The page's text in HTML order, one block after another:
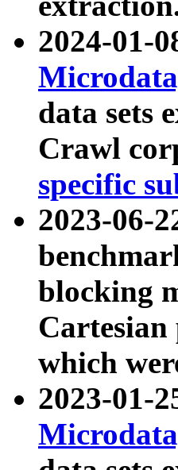
2024-01-
data sets
Crawl
specific
2023-06-
blocking
which
2023-01-